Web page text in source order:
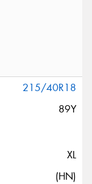
215/40R18
89Y
XL
(HN)